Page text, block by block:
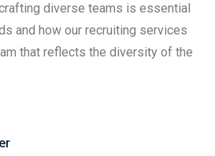
diverse teams is essential
and how our recruiting services
that reflects the diversity of the